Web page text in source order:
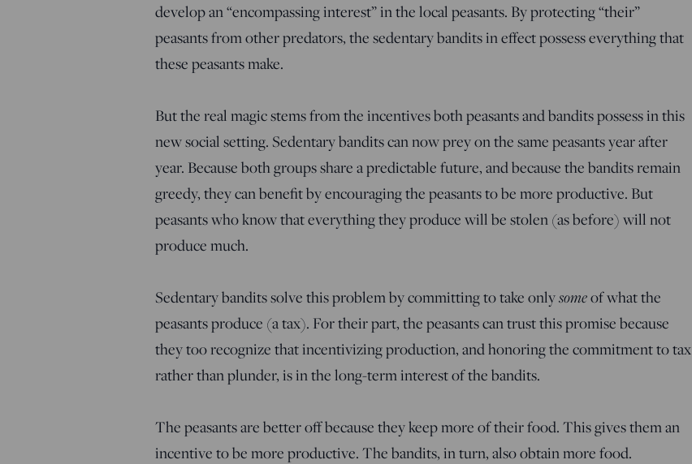
develop an “encompassing interest” in the local peasants. By protecting “their”
peasants from other predators, the sedentary bandits in effect possess everything that
these peasants make.
But the real magic stems from the incentives both peasants and bandits possess in this
new social setting. Sedentary bandits can now prey on the same peasants year after
year. Because both groups share a predictable future, and because the bandits remain
greedy, they can benefit by encouraging the peasants to be more productive. But
peasants who know that everything they produce will be stolen (as before) will not
produce much.
Sedentary bandits solve this problem by committing to take onlysomeof what the
peasants produce (a tax). For their part, the peasants can trust this promise because
they too recognize that incentivizing production, and honoring the commitment to tax
rather than plunder, is in the long-term interest of the bandits.
The peasants are better off because they keep more of their food. This gives them an
incentive to be more productive. The bandits, in turn, also obtain more food.